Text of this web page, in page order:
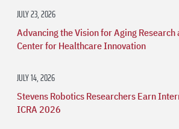
JULY 23, 2026
Advancing the Vision for Aging Research
Center for Healthcare Innovation
JULY 14, 2026
Stevens Robotics Researchers Earn
ICRA 2026